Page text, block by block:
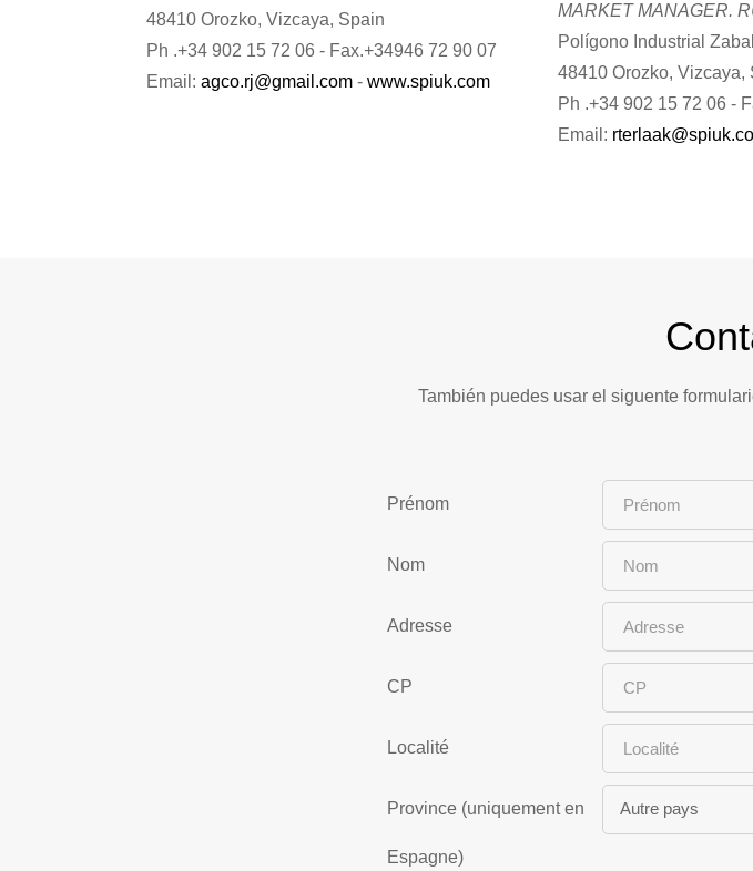
48410 Orozko, Vizcaya, Spain
Ph .+34 902 15 72 06 - Fax.+34946 72 90 07
Email: agco.rj@gmail.com- www.spiuk.com
MARKET MANAGER.
Polígono Industrial
48410 Orozko, Vizcaya,
Ph .+34 902 15 72 06 -
Email:
También puedes usar el siguente
Prénom
Nom
Adresse
CP
Localité
Province (uniquement en
Espagne)